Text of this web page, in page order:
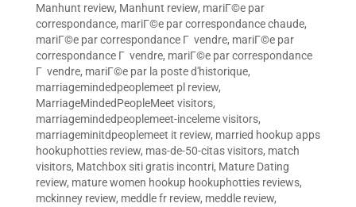
Manhunt review, Manhunt review, mariГ©e par
correspondance, mariГ©e par correspondance chaude,
mariГ©e par correspondance Г vendre, mariГ©e par
correspondance Г vendre, mariГ©e par correspondance
Г vendre, mariГ©e par la poste d'historique,
marriagemindedpeoplemeet pl review,
MarriageMindedPeopleMeet visitors,
marriagemindedpeoplemeet-inceleme visitors,
marriageminitdpeoplemeet it review, married hookup apps
hookuphotties review, mas-de-50-citas visitors, match
visitors, Matchbox siti gratis incontri, Mature Dating
review, mature women hookup hookuphotties reviews,
mckinney review, meddle fr review, meddle review,